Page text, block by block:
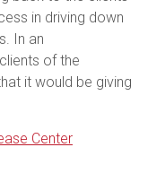
in driving down
In an
of the
it would be giving
Center